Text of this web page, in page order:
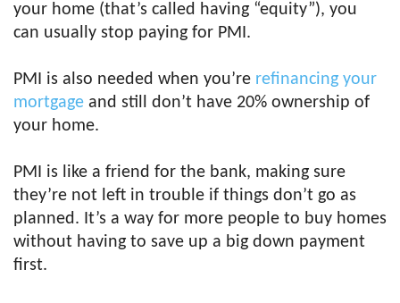
your home (that’s called having “equity”), you
can usually stop paying for PMI.
PMI is also needed when you’re refinancing your
mortgage and still don’t have 20% ownership of
your home.
PMI is like a friend for the bank, making sure
they’re not left in trouble if things don’t go as
planned. It’s a way for more people to buy homes
without having to save up a big down payment
first.